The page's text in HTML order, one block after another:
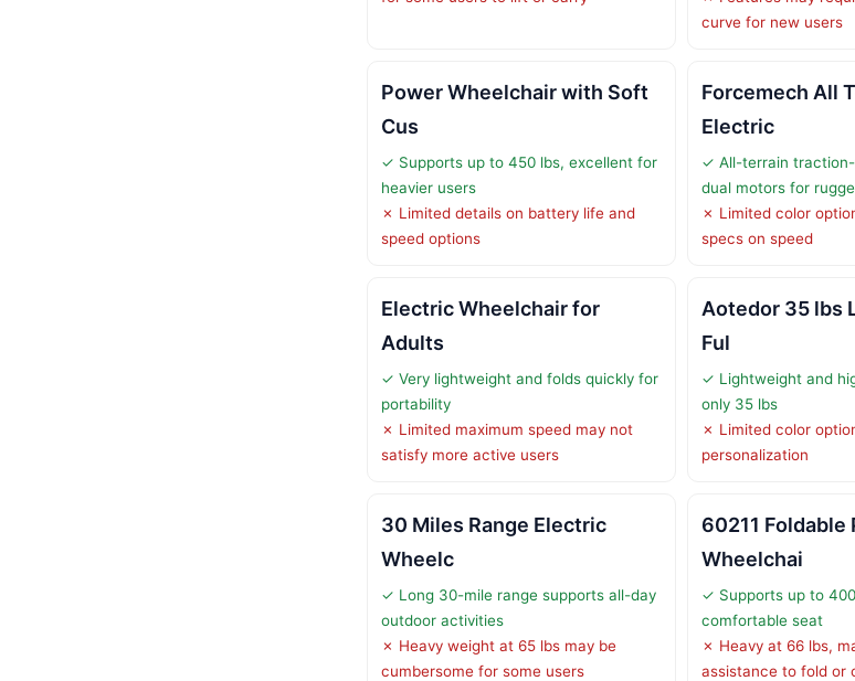
curve for new users
Power Wheelchair with Soft
Cus
✓ Supports up to 450 lbs, excellent for
heavier users
✗ Limited details on battery life and
speed options
Forcemech All
Electric
✓ All-terrain
dual motors for
✗ Limited color
specs on speed
Electric Wheelchair for
Adults
✓ Very lightweight and folds quickly for
portability
✗ Limited maximum speed may not
satisfy more active users
Aotedor 35 lbs
Ful
✓ Lightweight and
only 35 lbs
✗ Limited color
personalization
30 Miles Range Electric
Wheelc
✓ Long 30-mile range supports all-day
outdoor activities
✗ Heavy weight at 65 lbs may be
cumbersome for some users
60211 Foldable
Wheelchai
✓ Supports up to
comfortable seat
✗ Heavy at 66 lbs,
assistance to fold or